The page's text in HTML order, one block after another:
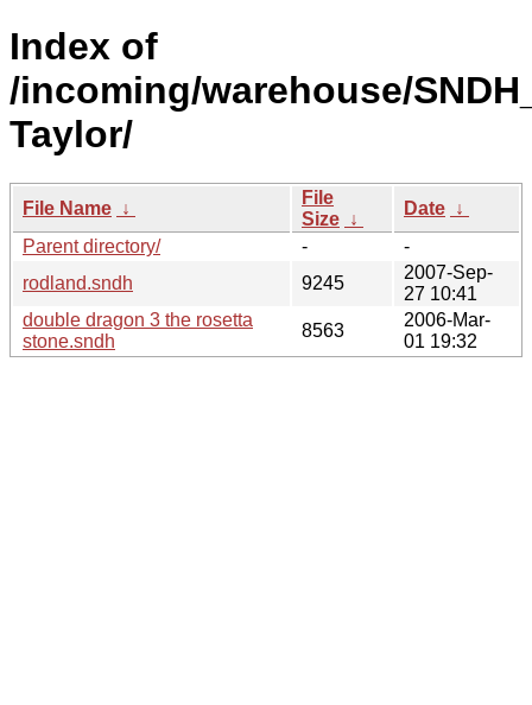
Index of
/incoming/warehouse/
Taylor/
File Name ↓
File
Size ↓
Date ↓
Parent directory/
-
-
rodland.sndh
9245
2007-Sep-
27 10:41
double dragon 3 the rosetta
stone.sndh
8563
2006-Mar-
01 19:32